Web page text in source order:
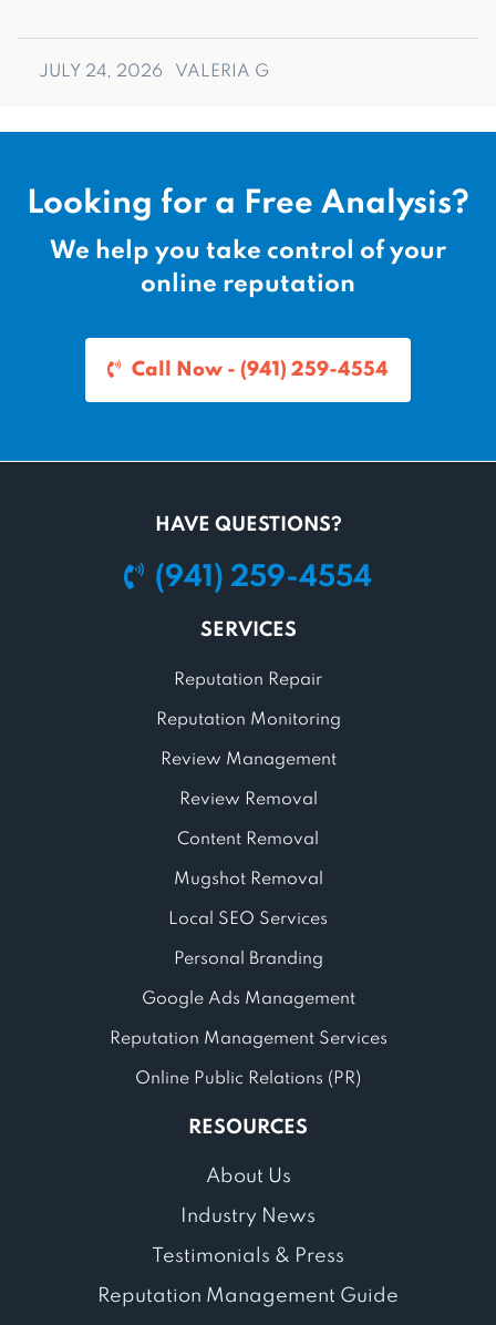
JULY 24, 2026 VALERIA G
Looking for a Free Analysis?
We help you take control of your
online reputation
Call Now - (941) 259-4554
HAVE QUESTIONS?
(941) 259-4554
SERVICES
Reputation Repair
Reputation Monitoring
Review Management
Review Removal
Content Removal
Mugshot Removal
Local SEO Services
Personal Branding
Google Ads Management
Reputation Management Services
Online Public Relations (PR)
RESOURCES
About Us
Industry News
Testimonials & Press
Reputation Management Guide